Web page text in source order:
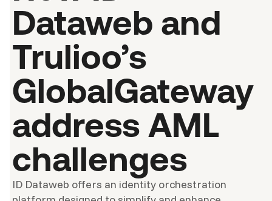
Dataweb and
Trulioo’s
GlobalGateway
address AML
challenges
ID Dataweb offers an identity orchestration